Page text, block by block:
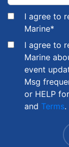
I agree to
Marine*
I agree to
Marine
event
Msg
or HELP
and Terms.